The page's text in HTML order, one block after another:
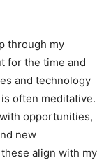
through my
for the time and
and technology
often meditative.
opportunities,
new
align with my